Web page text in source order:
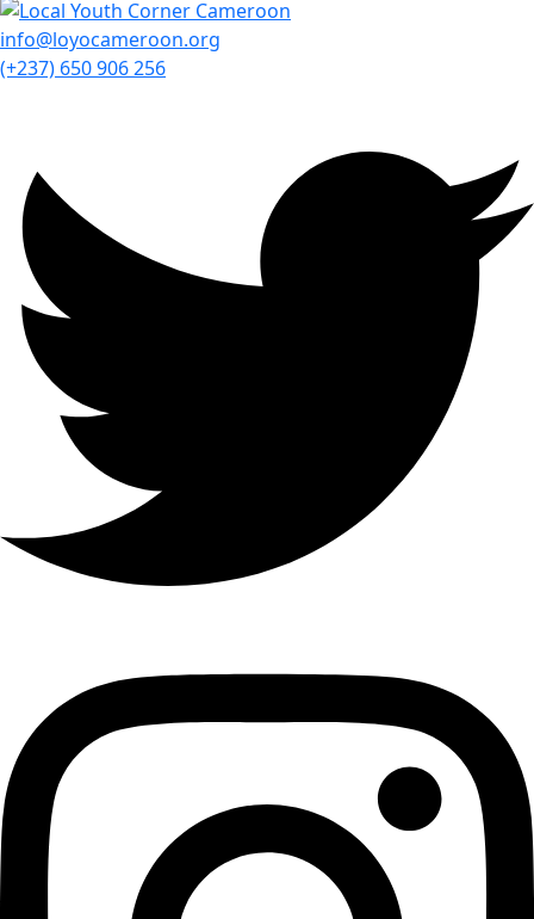
info@loyocameroon.org
(+237) 650 906 256